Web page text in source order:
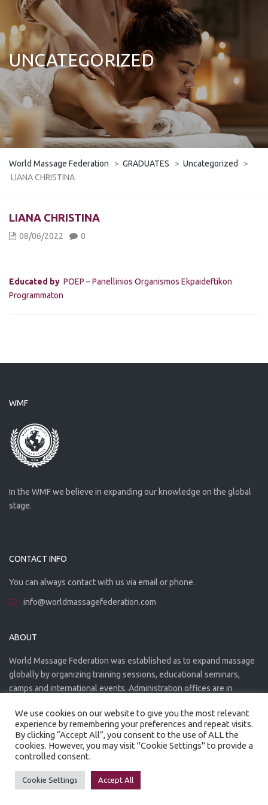
UNCATEGORIZED
World Massage Federation > GRADUATES > Uncategorized
>
LIANA CHRISTINA
LIANA CHRISTINA
08/06/2022 0
Educated by POEP – Panellinios Organismos Ekpaideftikon
Programmaton
WMF
In the WMF we believe in expanding our knowledge on the global
stage.
CONTACT INFO
You can always contact with us via email or phone.
info@worldmassagefederation.com
ABOUT
World Massage Federation was established as to expand massage
globally by organizing training sessions, educational seminars,
camps and international events. Administration offices are in
Created by
Privacy Policy
We use cookies on our website to give you the most relevant
experience by remembering your preferences and repeat visits.
By clicking “Accept All”, you consent to the use of ALL the
cookies. However, you may visit "Cookie Settings" to provide a
controlled consent.
Cookie Settings Accept All